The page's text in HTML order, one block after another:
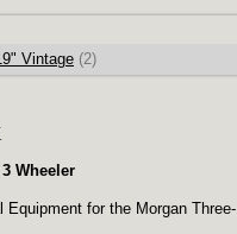
Vintage (2)
Wheeler
Equipment for the Morgan Three-